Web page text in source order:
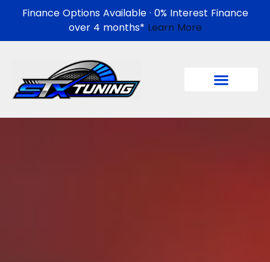
Finance Options Available · 0% Interest Finance
over 4 months* Learn More